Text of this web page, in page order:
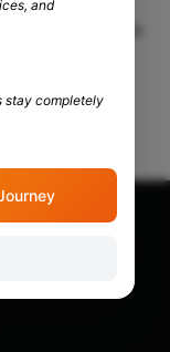
is as vibrant as
famous
and
stay completely